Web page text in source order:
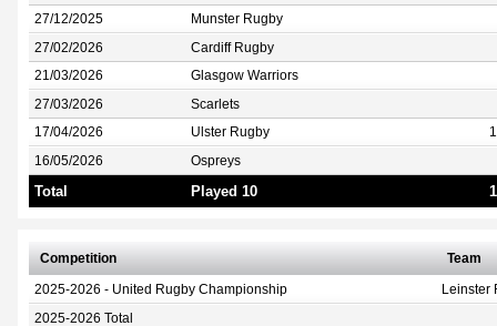
27/12/2025 Munster Rugby
27/02/2026 Cardiff Rugby
21/03/2026 Glasgow Warriors
27/03/2026 Scarlets
17/04/2026 Ulster Rugby 1
16/05/2026 Ospreys
Total Played 10 1
Competition Team
2025-2026 - United Rugby Championship Leinster
2025-2026 Total